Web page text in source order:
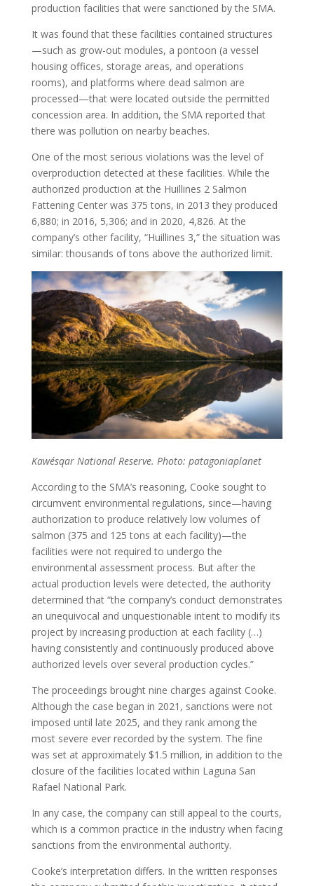
production facilities that were sanctioned by the SMA.
It was found that these facilities contained structures
—such as grow-out modules, a pontoon (a vessel
housing offices, storage areas, and operations
rooms), and platforms where dead salmon are
processed—that were located outside the permitted
concession area. In addition, the SMA reported that
there was pollution on nearby beaches.
One of the most serious violations was the level of
overproduction detected at these facilities. While the
authorized production at the Huillines 2 Salmon
Fattening Center was 375 tons, in 2013 they produced
6,880; in 2016, 5,306; and in 2020, 4,826. At the
company’s other facility, “Huillines 3,” the situation was
similar: thousands of tons above the authorized limit.
Kawésqar National Reserve. Photo: patagoniaplanet
According to the SMA’s reasoning, Cooke sought to
circumvent environmental regulations, since—having
authorization to produce relatively low volumes of
salmon (375 and 125 tons at each facility)—the
facilities were not required to undergo the
environmental assessment process. But after the
actual production levels were detected, the authority
determined that “the company’s conduct demonstrates
an unequivocal and unquestionable intent to modify its
project by increasing production at each facility (…)
having consistently and continuously produced above
authorized levels over several production cycles.”
The proceedings brought nine charges against Cooke.
Although the case began in 2021, sanctions were not
imposed until late 2025, and they rank among the
most severe ever recorded by the system. The fine
was set at approximately $1.5 million, in addition to the
closure of the facilities located within Laguna San
Rafael National Park.
In any case, the company can still appeal to the courts,
which is a common practice in the industry when facing
sanctions from the environmental authority.
Cooke’s interpretation differs. In the written responses